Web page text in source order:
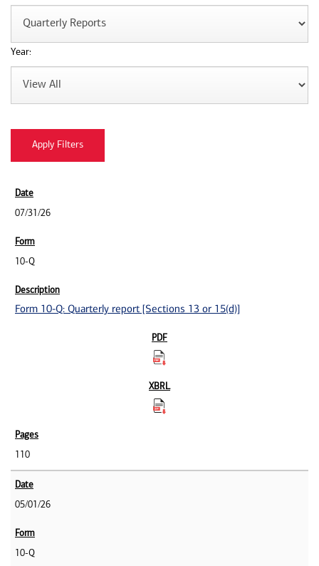
Year:
07/31/26
10-Q
Form 10-Q: Quarterly report [Sections 13 or 15(d)]
110
05/01/26
10-Q